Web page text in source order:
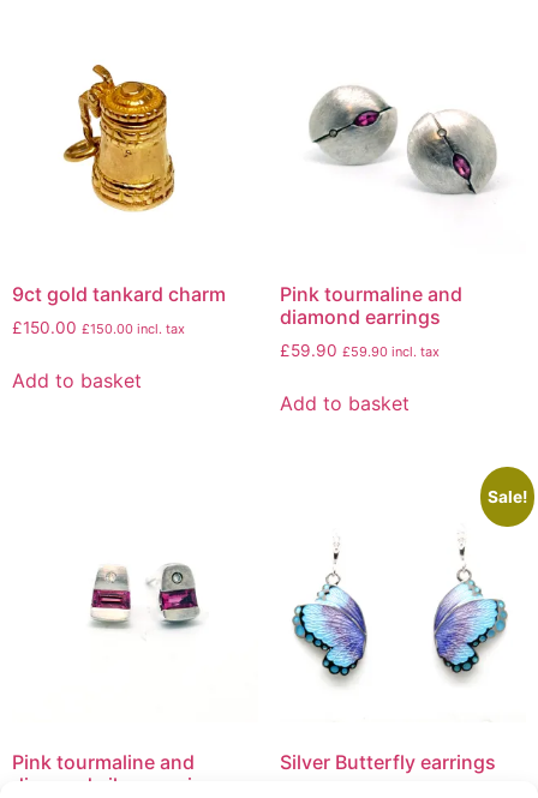
9ct gold tankard charm
£150.00 £150.00 incl. tax
Add to basket
Pink tourmaline and
diamond earrings
£59.90 £59.90incl. tax
Add to basket
Pink tourmaline and
diamond silver earrings
Sale!
Silver Butterfly earrings